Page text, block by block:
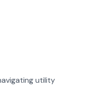
utility